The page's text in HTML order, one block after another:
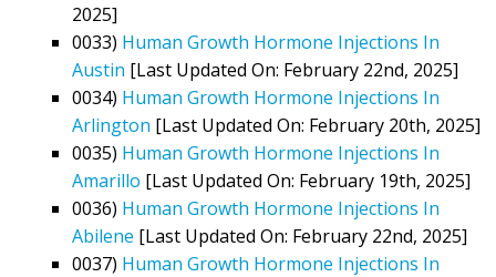
2025]
0033) Human Growth Hormone Injections In
Austin [Last Updated On: February 22nd, 2025]
0034) Human Growth Hormone Injections In
Arlington [Last Updated On: February 20th, 2025]
0035) Human Growth Hormone Injections In
Amarillo [Last Updated On: February 19th, 2025]
0036) Human Growth Hormone Injections In
Abilene [Last Updated On: February 22nd, 2025]
0037) Human Growth Hormone Injections In